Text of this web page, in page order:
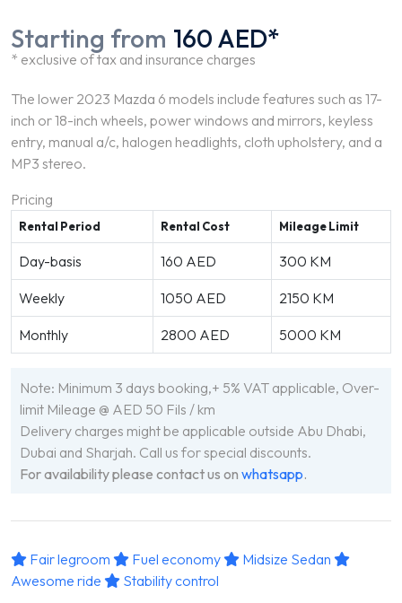
Starting from 160 AED*
* exclusive of tax and insurance charges
The lower 2023 Mazda 6 models include features such as 17-
inch or 18-inch wheels, power windows and mirrors, keyless
entry, manual a/c, halogen headlights, cloth upholstery, and a
MP3 stereo.
Pricing
Rental Period Rental Cost Mileage Limit
Day-basis 160 AED 300 KM
Weekly 1050 AED 2150 KM
Monthly 2800 AED 5000 KM
Note: Minimum 3 days booking,+ 5% VAT applicable, Over-
limit Mileage @ AED 50 Fils / km
Delivery charges might be applicable outside Abu Dhabi,
Dubai and Sharjah. Call us for special discounts.
For availability please contact us on whatsapp.
Fair legroom Fuel economy
Midsize Sedan
Awesome ride
Stability control